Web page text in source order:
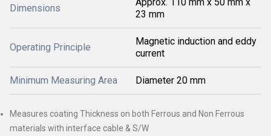
Dimensions
23 mm
Operating Principle
Magnetic induction and eddy
current
Minimum Measuring Area Diameter 20 mm
Measures coating Thickness on both Ferrous and Non Ferrous
materials with interface cable & S/W